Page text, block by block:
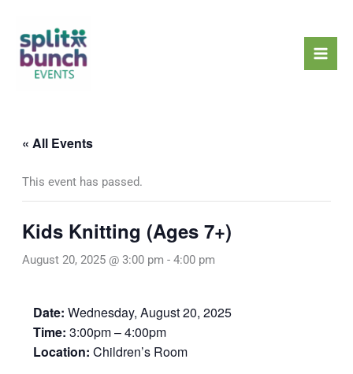
content
« All Events
This event has passed.
Kids Knitting (Ages 7+)
August 20, 2025 @ 3:00 pm - 4:00 pm
Date: Wednesday, August 20, 2025
Time: 3:00pm – 4:00pm
Location: Children’s Room